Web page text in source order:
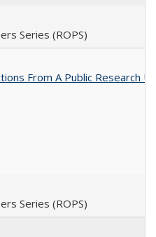
Series (ROPS)
From A Public Research
Series (ROPS)